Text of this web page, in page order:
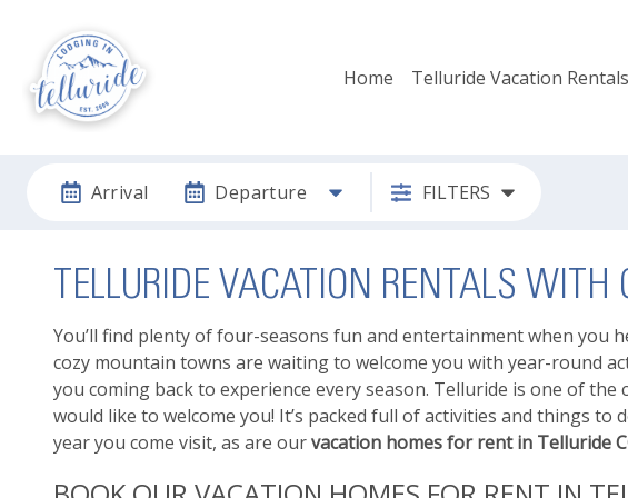
Home Telluride Vacation Rentals
Arrival Departure FILTERS
TELLURIDE VACATION RENTALS WITH
You’ll find plenty of four-seasons fun and entertainment when you
cozy mountain towns are waiting to welcome you with year-round
you coming back to experience every season. Telluride is one of
would like to welcome you! It’s packed full of activities and things to
year you come visit, as are ourvacation homes for rent in Telluride